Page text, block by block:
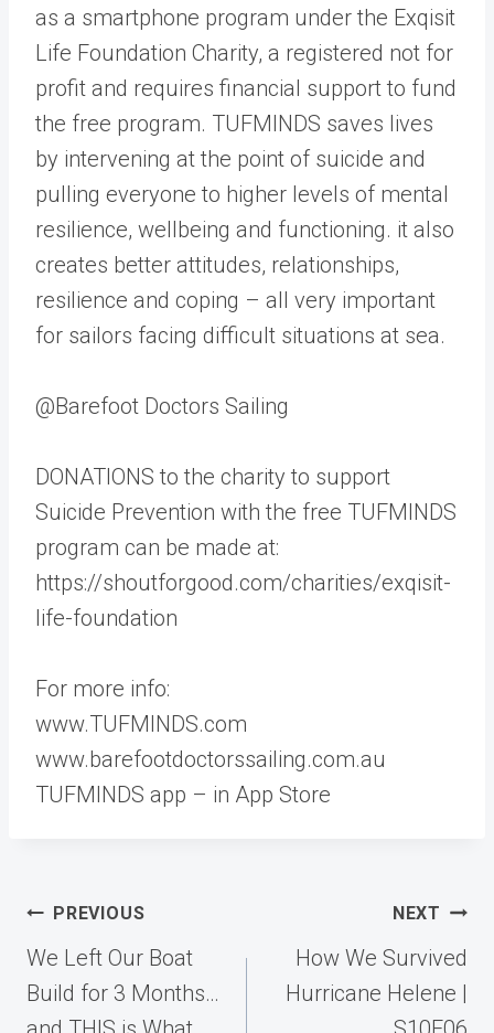
as a smartphone program under the Exqisit
Life Foundation Charity, a registered not for
profit and requires financial support to fund
the free program. TUFMINDS saves lives
by intervening at the point of suicide and
pulling everyone to higher levels of mental
resilience, wellbeing and functioning. it also
creates better attitudes, relationships,
resilience and coping – all very important
for sailors facing difficult situations at sea.
@Barefoot Doctors Sailing
DONATIONS to the charity to support
Suicide Prevention with the free TUFMINDS
program can be made at:
https://shoutforgood.com/charities/exqisit-
life-foundation
For more info:
www.TUFMINDS.com
www.barefootdoctorssailing.com.au
TUFMINDS app – in App Store
Post
navigation
PREVIOUS
We Left Our Boat
Build for 3 Months…
NEXT
How We Survived
Hurricane Helene |